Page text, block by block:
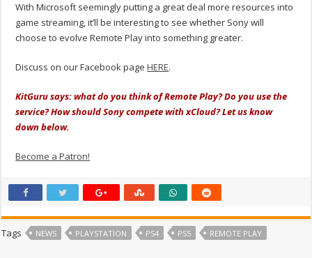
With Microsoft seemingly putting a great deal more resources into
game streaming, it’ll be interesting to see whether Sony will
choose to evolve Remote Play into something greater.
Discuss on our Facebook pageHERE.
KitGuru says: what do you think of Remote Play? Do you use the
service? How should Sony compete with xCloud? Let us know
down below.
Become a Patron!
Tags NEWS PLAYSTATION PS4 PS5 REMOTE PLAY